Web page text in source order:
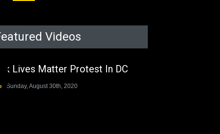
State Under The Last
The migrant crisis
Videos
Lives Matter Protest In DC
Sunday, August 30th, 2020